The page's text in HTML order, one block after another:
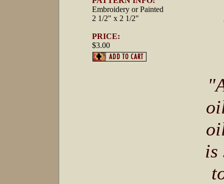
Embroidery or Painted
2 1/2" x 2 1/2"
PRICE:
$3.00
is